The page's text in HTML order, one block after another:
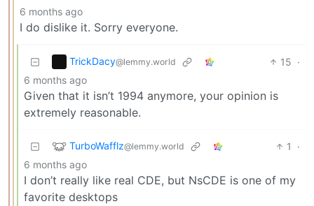
6 months ago
I do dislike it. Sorry everyone.
TrickDacy@lemmy.world 15 ·
6 months ago
Given that it isn’t 1994 anymore, your opinion is
extremely reasonable.
TurboWafflz@lemmy.world 1
·
6 months ago
I don’t really like real CDE, but NsCDE is one of my
favorite desktops